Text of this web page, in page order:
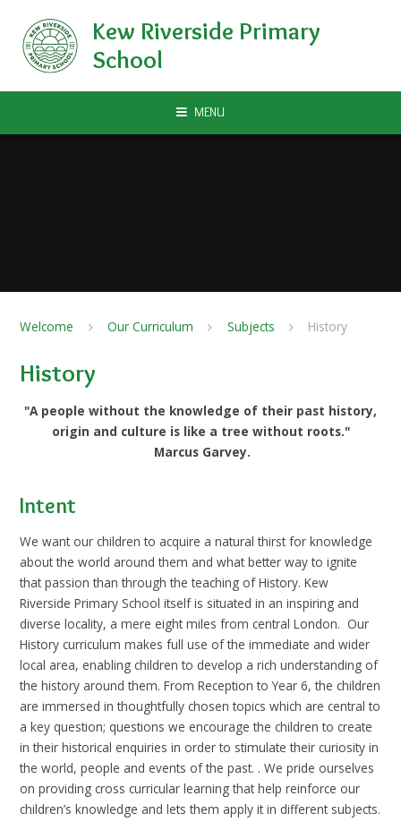
Kew Riverside Primary
School
MENU
Welcome Our Curriculum Subjects History
History
"A people without the knowledge of their past history,
origin and culture is like a tree without roots."
Marcus Garvey.
Intent
We want our children to acquire a natural thirst for knowledge
about the world around them and what better way to ignite
that passion than through the teaching of History. Kew
Riverside Primary School itself is situated in an inspiring and
diverse locality, a mere eight miles from central London. Our
History curriculum makes full use of the immediate and wider
local area, enabling children to develop a rich understanding of
the history around them. From Reception to Year 6, the children
are immersed in thoughtfully chosen topics which are central to
a key question; questions we encourage the children to create
in their historical enquiries in order to stimulate their curiosity in
the world, people and events of the past. . We pride ourselves
on providing cross curricular learning that help reinforce our
children’s knowledge and lets them apply it in different subjects.